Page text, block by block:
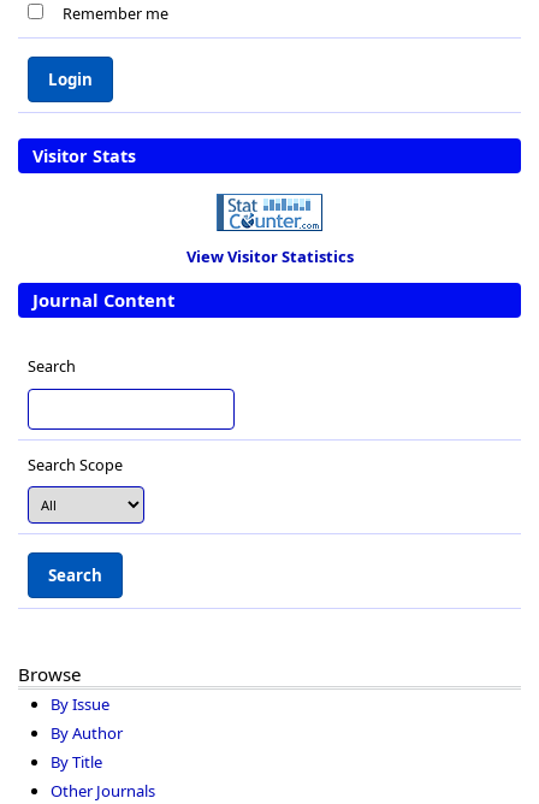
Remember me
Visitor Stats
View Visitor Statistics
Journal Content
Search
Search Scope
Browse
By Issue
By Author
By Title
Other Journals